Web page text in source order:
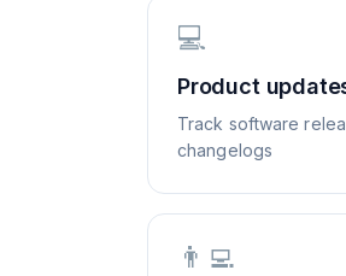
💻
Product
Track software
changelogs
👨‍💻